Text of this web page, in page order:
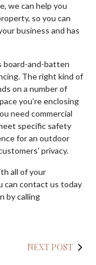
we can help you
so you can
business and has
board-and-batten
The right kind of
on a number of
you’re enclosing
need commercial
specific safety
for an outdoor
privacy.
all of your
can contact us today
by calling
NEXT POST